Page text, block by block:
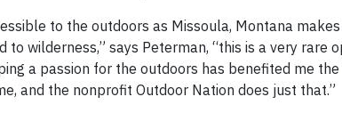
to the outdoors as Missoula, Montana
to wilderness,” says Peterman, “this is a very
a passion for the outdoors has benefited me
and the nonprofit Outdoor Nation does just that.”